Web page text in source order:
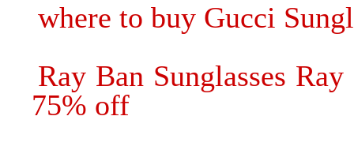
where to buy Gucci
Ray Ban Sunglasses
75% off